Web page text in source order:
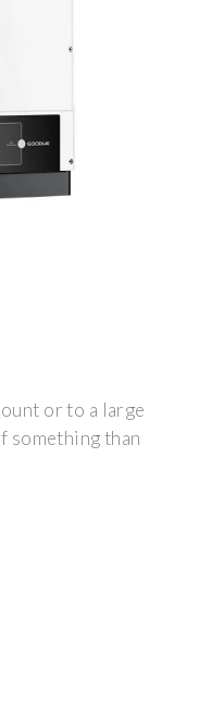
or to a large
something than